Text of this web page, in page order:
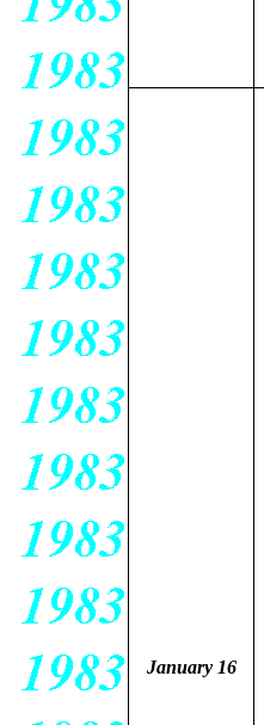
January 16